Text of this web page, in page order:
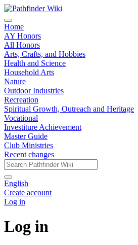
Home
AY Honors
All Honors
Arts, Crafts, and Hobbies
Health and Science
Household Arts
Nature
Outdoor Industries
Recreation
Spiritual Growth, Outreach and Heritage
Vocational
Investiture Achievement
Master Guide
Club Ministries
Recent changes
English
Create account
Log in
Log in